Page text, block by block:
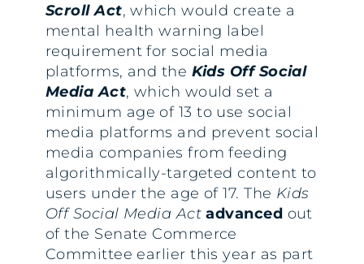
Scroll Act, which would create a
mental health warning label
requirement for social media
platforms, and the Kids Off Social
Media Act, which would set a
minimum age of 13 to use social
media platforms and prevent social
media companies from feeding
algorithmically-targeted content to
users under the age of 17. The Kids
Off Social Media Act advanced out
of the Senate Commerce
Committee earlier this year as part